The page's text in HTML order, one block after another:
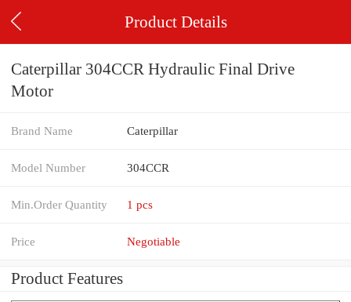
Product Details
Caterpillar 304CCR Hydraulic Final Drive
Motor
Brand Name Caterpillar
Model Number 304CCR
Min.Order Quantity 1 pcs
Price Negotiable
Product Features